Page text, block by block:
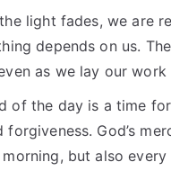
light fades, we are
depends on us.
as we lay our work
of the day is a time for
forgiveness. God’s
but also every